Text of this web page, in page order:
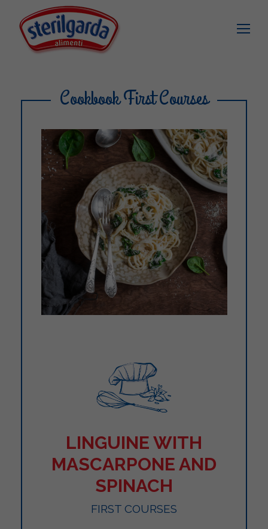
Cookbook First Courses
LINGUINE WITH
MASCARPONE AND
SPINACH
FIRST COURSES